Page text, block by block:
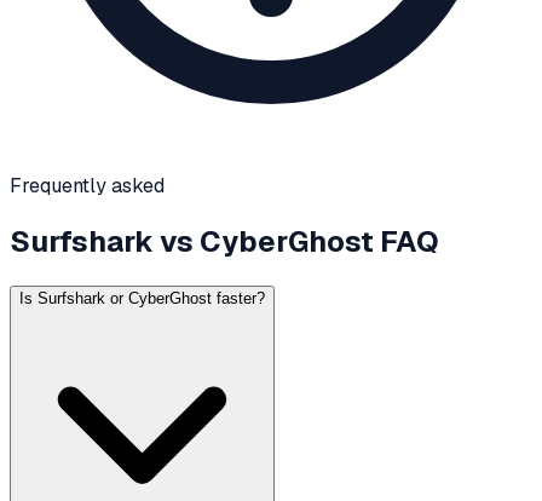
Frequently asked
Surfshark vs CyberGhost FAQ
Is Surfshark or CyberGhost faster?